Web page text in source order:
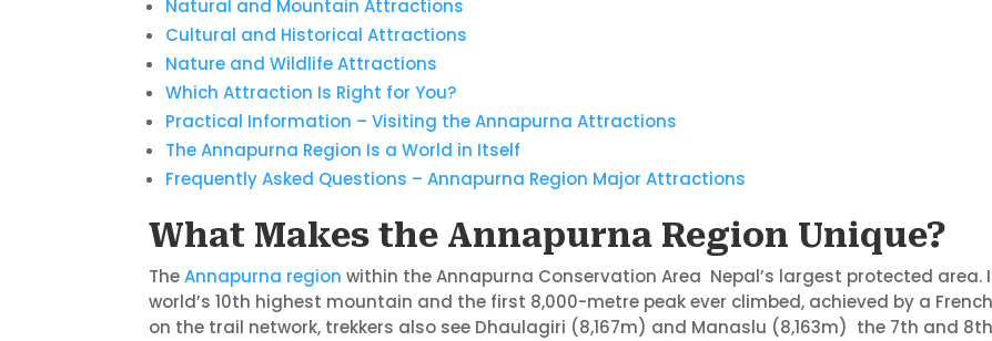
Natural and Mountain Attractions
Cultural and Historical Attractions
Nature and Wildlife Attractions
Which Attraction Is Right for You?
Practical Information – Visiting the Annapurna Attractions
The Annapurna Region Is a World in Itself
Frequently Asked Questions – Annapurna Region Major Attractions
What Makes the Annapurna Region Unique?
TheAnnapurna region within the Annapurna Conservation Area Nepal’s largest protected area.
world’s 10th highest mountain and the first 8,000-metre peak ever climbed, achieved by a
on the trail network, trekkers also see Dhaulagiri (8,167m) and Manaslu (8,163m) the 7th and